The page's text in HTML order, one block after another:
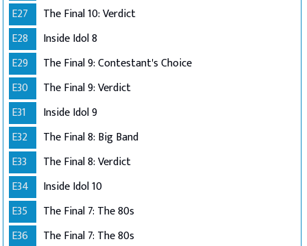
E27
The Final 10: Verdict
E28
Inside Idol 8
E29
The Final 9: Contestant's Choice
E30
The Final 9: Verdict
E31
Inside Idol 9
E32
The Final 8: Big Band
E33
The Final 8: Verdict
E34
Inside Idol 10
E35
The Final 7: The 80s
E36
The Final 7: The 80s